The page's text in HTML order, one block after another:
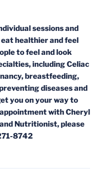
sessions and
healthier and feel
to feel and look
including Celiac
breastfeeding,
diseases and
you on your way to
with Cheryl
Nutritionist, please
8742